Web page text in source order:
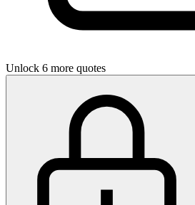
Unlock 6 more quotes